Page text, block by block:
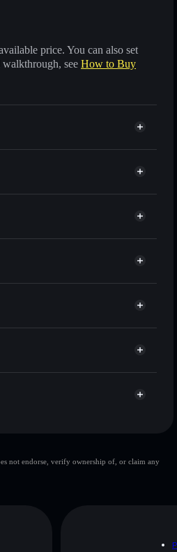
price. You can also set
see How to Buy
with smart order routing for
built-in Privacy Aggregator
keys
not endorse, verify ownership of, or claim any